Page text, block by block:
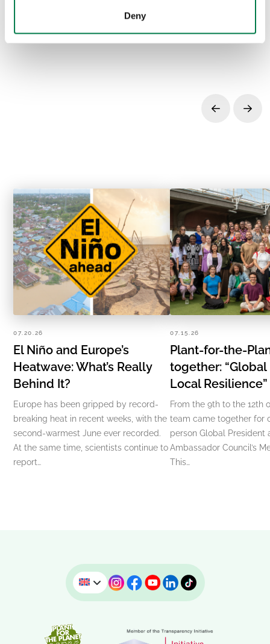
Deny
inspiring stories, and much more can be found
Prev Next
07.20.26
El Niño and Europe’s
Heatwave: What’s Really
Behind It?
Europe has been gripped by record-
breaking heat in recent weeks, with the
second-warmest June ever recorded.
At the same time, scientists continue to
report…
07.15.26
Plant-for-the-
together: “Global
Local
From the 9th to the 12th
team came together for
person Global President
Ambassador Council’s
This…